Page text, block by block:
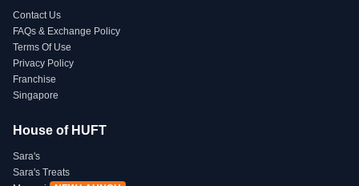
Contact Us
FAQs & Exchange Policy
Terms Of Use
Privacy Policy
Franchise
Singapore
House of HUFT
Sara's
Sara's Treats